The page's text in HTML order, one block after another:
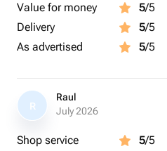
Value for money
5/5
Delivery
5/5
As advertised
5/5
R
Raul
July 2026
Shop service 5/5